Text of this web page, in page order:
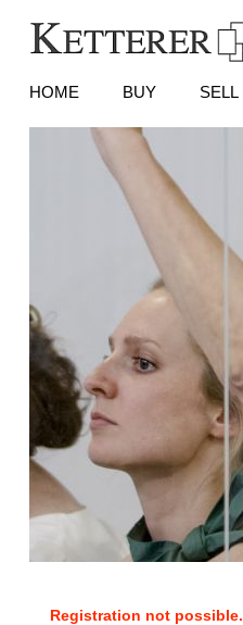
HOME BUY SELL
Registration not possible.